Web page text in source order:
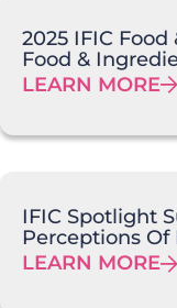
2025 IFIC
Food &
LEARN MORE
IFIC Spotlight
Perceptions
LEARN MORE